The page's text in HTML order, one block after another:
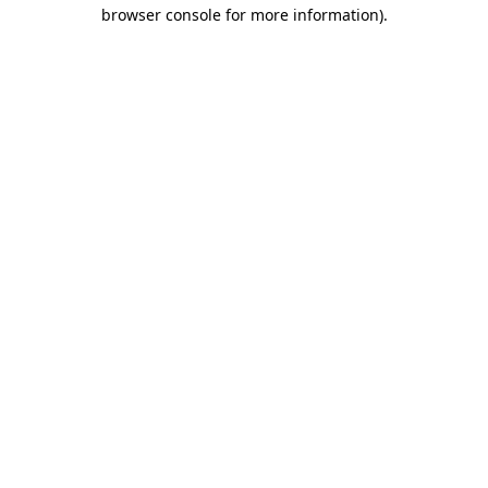
browser console for more information).